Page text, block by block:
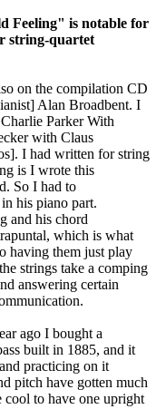
Feeling" is notable for
string-quartet
on the compilation CD
Alan Broadbent. I
Parker With
with Claus
I had written for string
is I wrote this
So I had to
his piano part.
and his chord
which is what
having them just play
strings take a comping
answering certain
ago I bought a
built in 1885, and it
practicing on it
pitch have gotten much
to have one upright